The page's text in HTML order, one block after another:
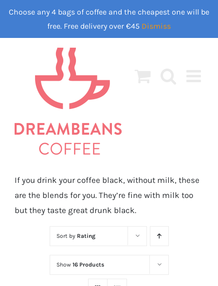
Choose any 4 bags of coffee and the cheapest one will be
free. Free delivery over €45 Dismiss
Skip
content
If you drink your coffee black, without milk, these
are the blends for you. They’re fine with milk too
but they taste great drunk black.
Sort by Rating
Show 16 Products